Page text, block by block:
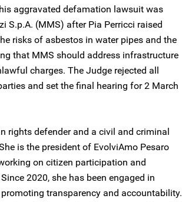
aggravated defamation lawsuit was
S.p.A. (MMS) after Pia Perricci raised
risks of asbestos in water pipes and the
that MMS should address infrastructure
charges. The Judge rejected all
and set the final hearing for 2 March
rights defender and a civil and criminal
is the president of EvolviAmo Pesaro
on citizen participation and
2020, she has been engaged in
transparency and accountability.